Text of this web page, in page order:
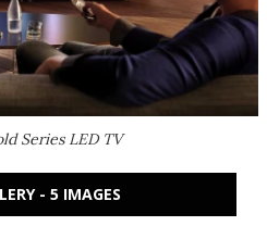
Series LED TV
- 5 IMAGES